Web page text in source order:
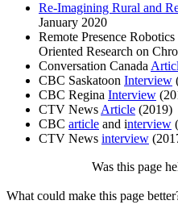
Re-Imagining Rural and
January 2020
Remote Presence
Oriented Research on
Conversation Canada
CBC Saskatoon Interview
CBC Regina Interview
CTV News Article (2019)
CBC article and interview
CTV News interview
Was this page
What could make this page